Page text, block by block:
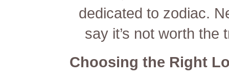
dedicated to zodiac.
say it’s not worth
Choosing the Right